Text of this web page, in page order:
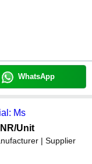
WhatsApp
Ms
/Unit
| Supplier